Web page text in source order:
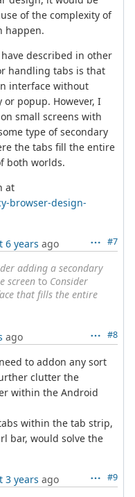
of the complexity of
happen.
described in other
handling tabs is that
interface without
popup. However, I
small screens with
type of secondary
the tabs fill the entire
both worlds.
at
browser-design-
#7
6 years ago
adding a secondary
screen to Consider
that fills the entire
#8
ago
to addon any sort
clutter the
within the Android
within the tab strip,
bar, would solve the
#9
3 years ago